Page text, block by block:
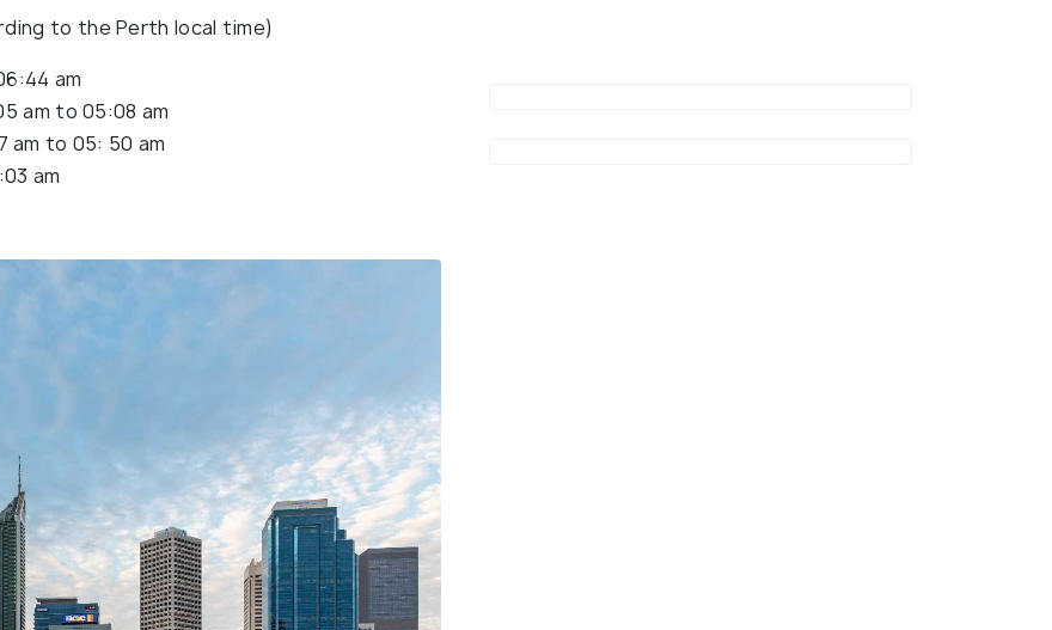
to the Perth local time)
am
am to 05:08 am
am to 05: 50 am
am